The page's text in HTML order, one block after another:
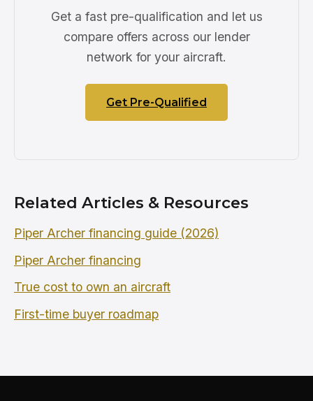
Get a fast pre-qualification and let us
compare offers across our lender
network for your aircraft.
Get Pre-Qualified
Related Articles & Resources
Piper Archer financing guide (2026)
Piper Archer financing
True cost to own an aircraft
First-time buyer roadmap